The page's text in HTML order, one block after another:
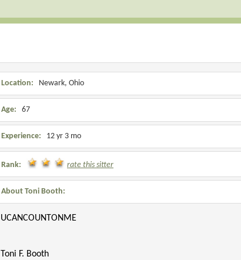
Location: Newark, Ohio
Age: 67
Experience: 12 yr 3 mo
Rank: rate this sitter
About Toni Booth:
UCANCOUNTONME
Toni F. Booth